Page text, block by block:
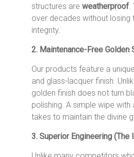
structures areweatherproof.
over decades without losing
integrity.
2. Maintenance-Free Golden
Our products feature a
and glass-lacquer finish.
golden finish does not turn
polishing. A simple wipe
takes to maintain the divine
3. Superior Engineering (The